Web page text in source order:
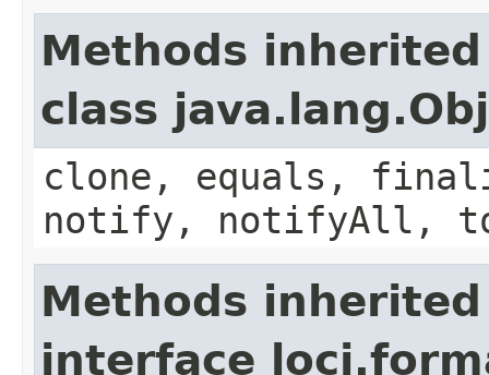
Methods
class
clone, equals,
notify, notifyAll,
Methods
interface